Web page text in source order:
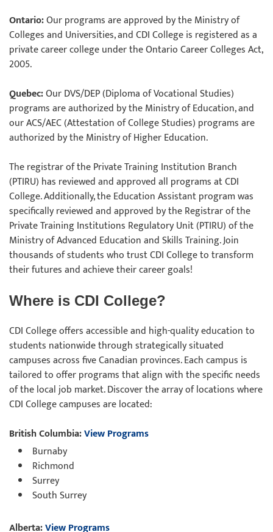
Ontario:Our programs are approved by the Ministry of
Colleges and Universities, and CDI College is registered as a
private career college under the Ontario Career Colleges Act,
2005.
Quebec:Our DVS/DEP (Diploma of Vocational Studies)
programs are authorized by the Ministry of Education, and
our ACS/AEC (Attestation of College Studies) programs are
authorized by the Ministry of Higher Education.
The registrar of the Private Training Institution Branch
(PTIRU) has reviewed and approved all programs at CDI
College. Additionally, the Education Assistant program was
specifically reviewed and approved by the Registrar of the
Private Training Institutions Regulatory Unit (PTIRU) of the
Ministry of Advanced Education and Skills Training. Join
thousands of students who trust CDI College to transform
their futures and achieve their career goals!
Where is CDI College?
CDI College offers accessible and high-quality education to
students nationwide through strategically situated
campuses across five Canadian provinces. Each campus is
tailored to offer programs that align with the specific needs
of the local job market. Discover the array of locations where
CDI College campuses are located:
British Columbia:View Programs
Burnaby
Richmond
Surrey
South Surrey
Alberta:View Programs